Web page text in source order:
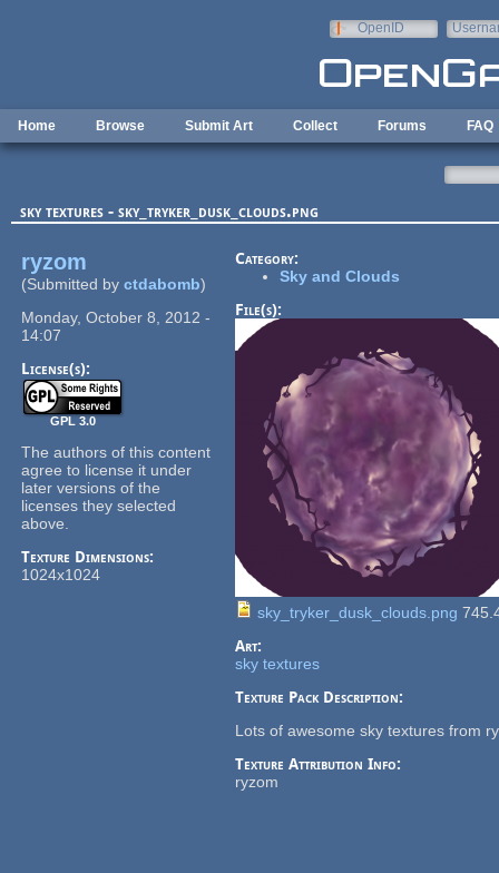
OpenID
Home Browse Submit Art Collect Forums FAQ
sky textures - sky_tryker_dusk_clouds.png
ryzom
(Submitted byctdabomb)
Monday, October 8, 2012 -
14:07
License(s):
GPL 3.0
The authors of this content
agree to license it under
later versions of the
licenses they selected
above.
Texture Dimensions:
1024x1024
Category:
Sky and Clouds
File(s):
sky_tryker_dusk_clouds.png
Art:
sky textures
Texture Pack Description:
Lots of awesome sky textures from
Texture Attribution Info:
ryzom